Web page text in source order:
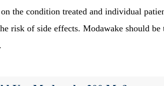
the condition treated and individual
risk of side effects. Modawake should